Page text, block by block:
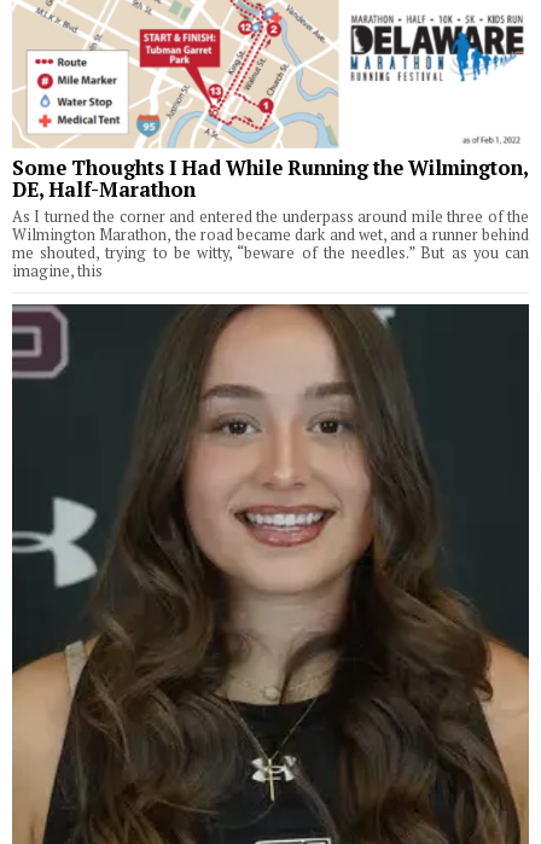
Some Thoughts I Had While Running the Wilmington,
DE, Half-Marathon
As I turned the corner and entered the underpass around mile three of the
Wilmington Marathon, the road became dark and wet, and a runner behind
me shouted, trying to be witty, “beware of the needles.” But as you can
imagine, this